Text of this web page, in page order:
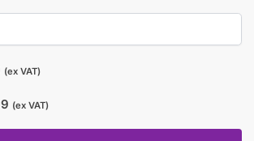
(ex VAT)
(ex VAT)